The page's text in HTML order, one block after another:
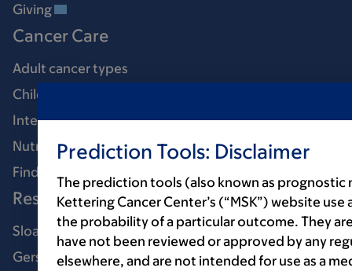
Giving
Cancer Care
Adult cancer types
Child & teen cancer types
Integrative medicine
Nutrition & cancer
Find a doctor
Research & Education
Sloan Kettering Institute
Gerstner Sloan Kettering Graduate School
Prediction Tools: Disclaimer
The prediction tools (also known as prognostic
Kettering Cancer Center’s (“MSK”) website
the probability of a particular outcome. They
have not been reviewed or approved by any
elsewhere, and are not intended for use as a